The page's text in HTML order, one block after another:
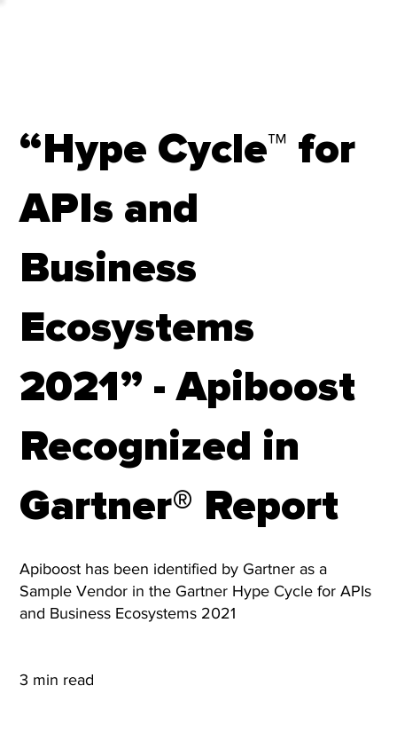
“Hype Cycle™ for
APIs and
Business
Ecosystems
2021” - Apiboost
Recognized in
Gartner® Report
Apiboost has been identified by Gartner as a
Sample Vendor in the Gartner Hype Cycle for APIs
and Business Ecosystems 2021
3 min read